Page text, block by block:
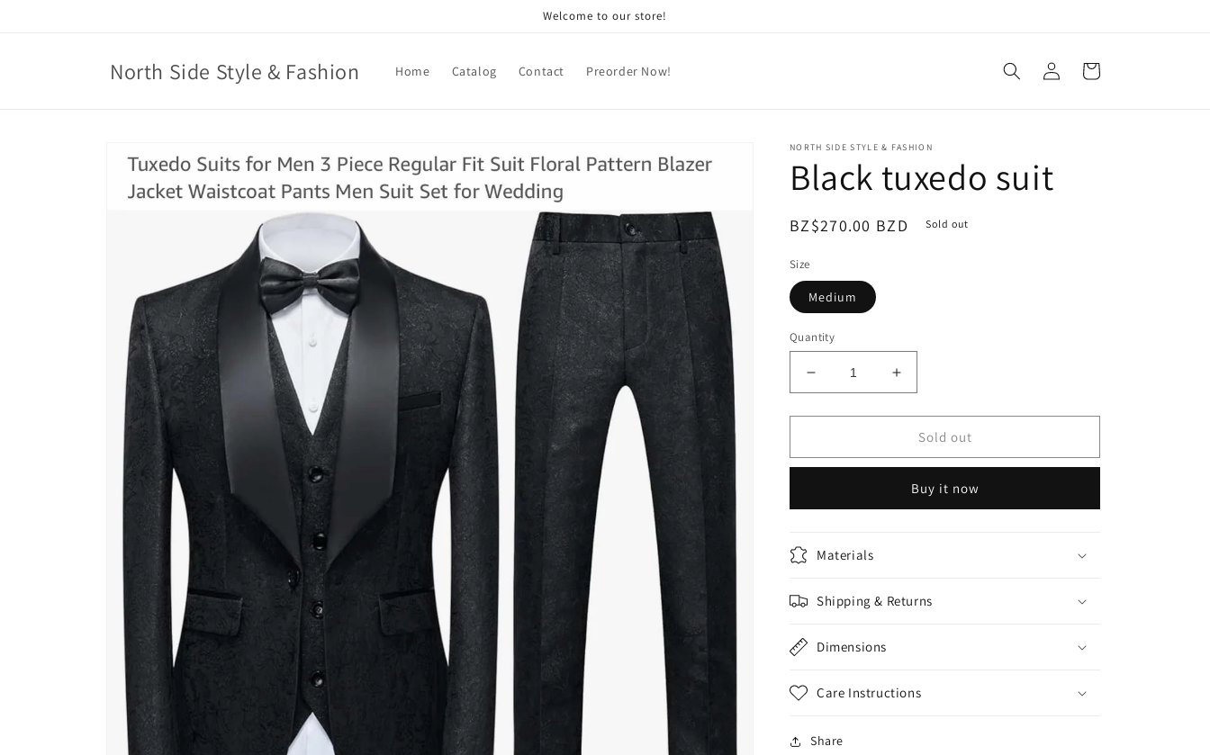
Welcome to our store!
North Side Style & Fashion Home Catalog Contact Preorder Now!
Log
in
Cart
product
NORTH SIDE STYLE & FASHION
Black tuxedo suit
Regular
BZ$270.00 BZD Sold out
Size
Medium
Quantity
Decrease
quantity
for
tuxedo
Increase
quantity
for
Black
tuxedo
Sold out
Buy it now
Materials
Shipping & Returns
Dimensions
Care Instructions
Share